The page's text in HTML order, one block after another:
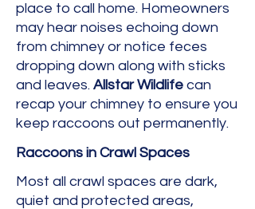
place to call home. Homeowners
may hear noises echoing down
from chimney or notice feces
dropping down along with sticks
and leaves. Allstar Wildlife can
recap your chimney to ensure you
keep raccoons out permanently.
Raccoons in Crawl Spaces
Most all crawl spaces are dark,
quiet and protected areas,